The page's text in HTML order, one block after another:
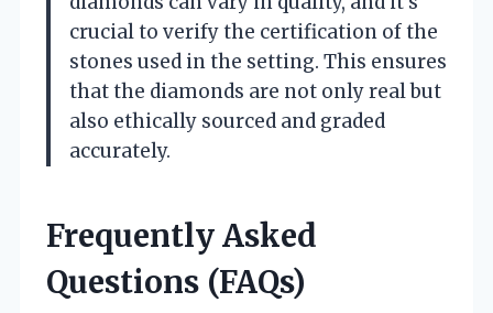
crucial to verify the certification of the
stones used in the setting. This ensures
that the diamonds are not only real but
also ethically sourced and graded
accurately.
Frequently Asked
Questions (FAQs)